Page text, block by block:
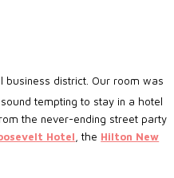
business district. Our room was
tempting to stay in a hotel
the never-ending street party
Hotel, the Hilton New